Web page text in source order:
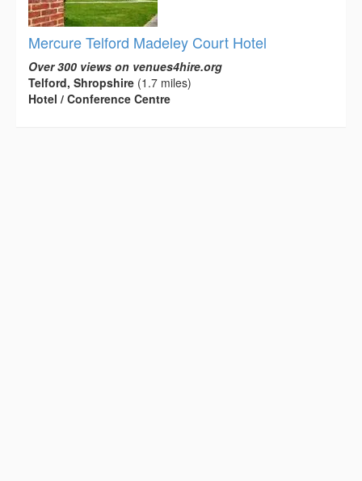
Mercure Telford Madeley Court Hotel
Over 300 views on venues4hire.org
Telford, Shropshire (1.7 miles)
Hotel / Conference Centre